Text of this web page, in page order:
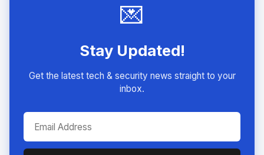
💌
Stay Updated!
Get the latest tech & security news straight to your
inbox.